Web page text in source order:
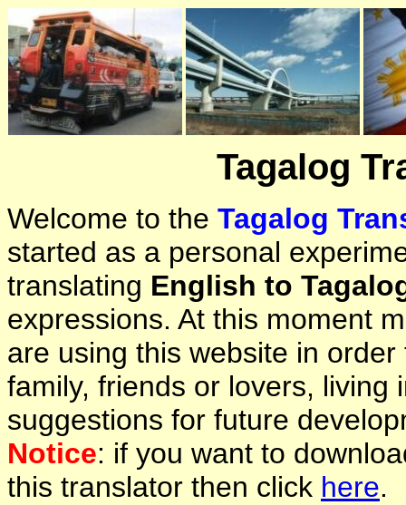
Tagalog
Welcome to the Tagalog
started as a personal
translating English to
expressions. At this moment
are using this website in
family, friends or lovers, living
suggestions for future
Notice: if you want to
this translator then click here.